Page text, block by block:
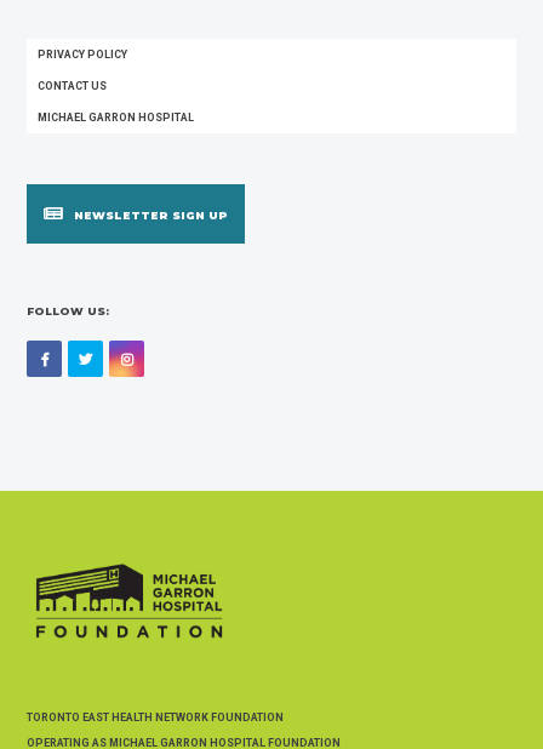
FOOTER
MENU
PRIVACY POLICY
CONTACT US
MICHAEL GARRON HOSPITAL
NEWSLETTER SIGN UP
FOLLOW US:
FacebookTwitterInstagram
TORONTO EAST HEALTH NETWORK FOUNDATION
OPERATING AS MICHAEL GARRON HOSPITAL FOUNDATION